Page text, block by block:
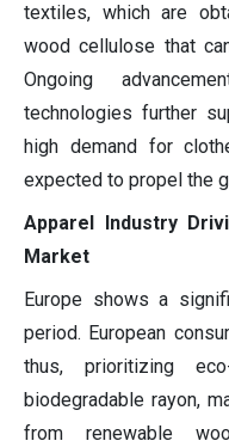
textiles, which are
wood cellulose that
Ongoing
technologies further
high demand for
expected to propel the
Apparel Industry
Market
Europe shows a
period. European
thus, prioritizing
biodegradable rayon,
from renewable